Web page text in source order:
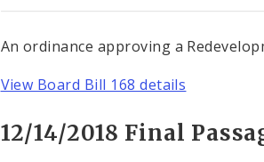
An ordinance approving a
View Board Bill 168 details
12/14/2018 Final